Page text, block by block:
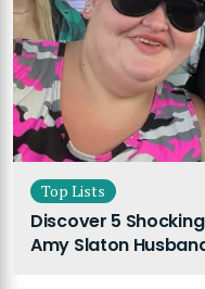
Top Lists
Discover 5
Amy Slaton